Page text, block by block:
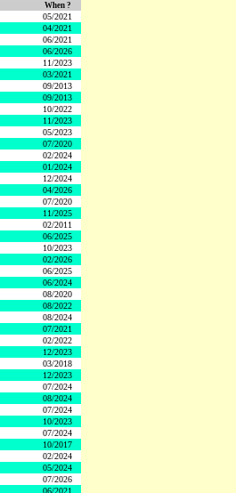
When ?
05/2021
04/2021
06/2021
06/2026
11/2023
03/2021
09/2013
09/2013
10/2022
11/2023
05/2023
07/2020
02/2024
01/2024
12/2024
04/2026
07/2020
11/2025
02/2011
06/2025
10/2023
02/2026
06/2025
06/2024
08/2020
08/2022
08/2024
07/2021
02/2022
12/2023
03/2018
12/2023
07/2024
08/2024
07/2024
10/2023
07/2024
10/2017
02/2024
05/2024
07/2026